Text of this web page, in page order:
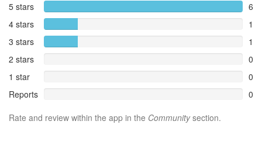
5 stars
6
4 stars
1
3 stars
1
2 stars
0
1 star
0
Reports
0
Rate and review within the app in the Communitysection.